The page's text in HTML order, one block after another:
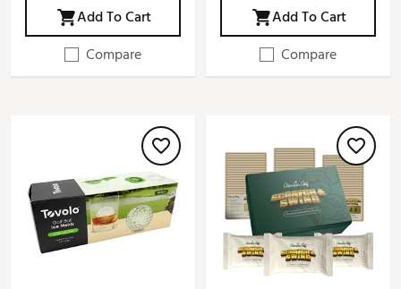
Add To Cart
Compare
Add To Cart
Compare